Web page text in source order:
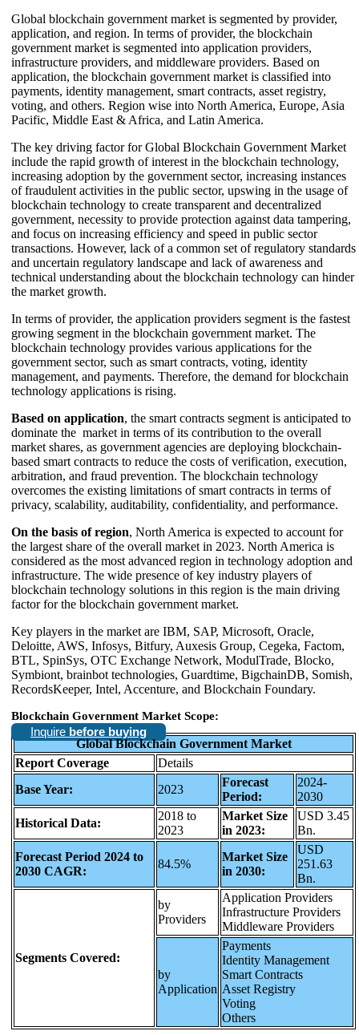
Global blockchain government market is segmented by provider,
application, and region. In terms of provider, the blockchain
government market is segmented into application providers,
infrastructure providers, and middleware providers. Based on
application, the blockchain government market is classified into
payments, identity management, smart contracts, asset registry,
voting, and others. Region wise into North America, Europe, Asia
Pacific, Middle East & Africa, and Latin America.
The key driving factor for Global Blockchain Government Market
include the rapid growth of interest in the blockchain technology,
increasing adoption by the government sector, increasing instances
of fraudulent activities in the public sector, upswing in the usage of
blockchain technology to create transparent and decentralized
government, necessity to provide protection against data tampering,
and focus on increasing efficiency and speed in public sector
transactions. However, lack of a common set of regulatory standards
and uncertain regulatory landscape and lack of awareness and
technical understanding about the blockchain technology can hinder
the market growth.
In terms of provider, the application providers segment is the fastest
growing segment in the blockchain government market. The
blockchain technology provides various applications for the
government sector, such as smart contracts, voting, identity
management, and payments. Therefore, the demand for blockchain
technology applications is rising.
Based on application, the smart contracts segment is anticipated to
dominate the market in terms of its contribution to the overall
market shares, as government agencies are deploying blockchain-
based smart contracts to reduce the costs of verification, execution,
arbitration, and fraud prevention. The blockchain technology
overcomes the existing limitations of smart contracts in terms of
privacy, scalability, auditability, confidentiality, and performance.
On the basis of region, North America is expected to account for
the largest share of the overall market in 2023. North America is
considered as the most advanced region in technology adoption and
infrastructure. The wide presence of key industry players of
blockchain technology solutions in this region is the main driving
factor for the blockchain government market.
Key players in the market are IBM, SAP, Microsoft, Oracle,
Deloitte, AWS, Infosys, Bitfury, Auxesis Group, Cegeka, Factom,
BTL, SpinSys, OTC Exchange Network, ModulTrade, Blocko,
Symbiont, brainbot technologies, Guardtime, BigchainDB, Somish,
RecordsKeeper, Intel, Accenture, and Blockchain Foundary.
Blockchain Government Market Scope:
Inquire before buying
Global Blockchain Government Market
Report Coverage
Details
Base Year:
2023
Forecast
Period:
2024-
2030
Historical Data:
2018 to
2023
Market Size
in 2023:
USD 3.45
Bn.
Forecast Period 2024 to
2030 CAGR:
84.5%
Market Size
in 2030:
USD
251.63
Bn.
Segments Covered:
by
Providers
Application Providers
Infrastructure Providers
Middleware Providers
by
Application
Payments
Identity Management
Smart Contracts
Asset Registry
Voting
Others